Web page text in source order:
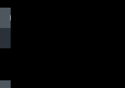
BREAK DISH - TOP DOG